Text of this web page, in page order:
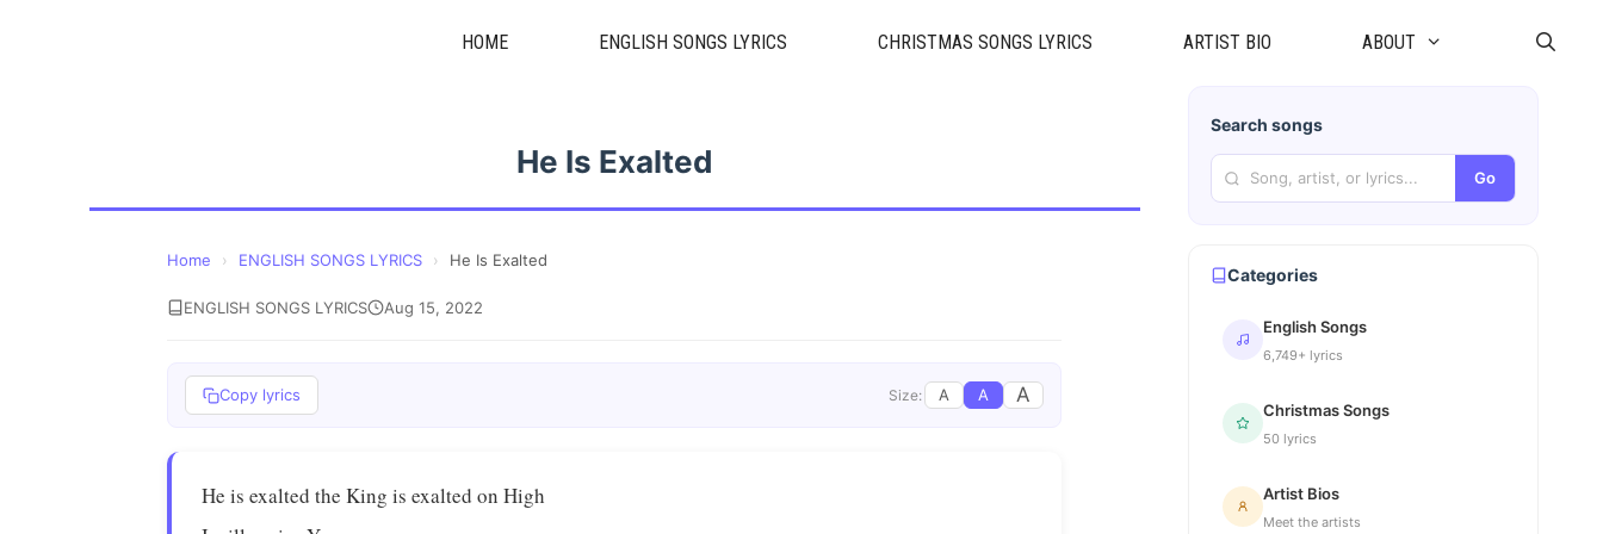
HOME ENGLISH SONGS LYRICS CHRISTMAS SONGS LYRICS ARTIST BIO ABOUT
He Is Exalted
Home › ENGLISH SONGS LYRICS › He Is Exalted
ENGLISH SONGS LYRICS Aug 15, 2022
Copy lyrics Size: A A A
He is exalted the King is exalted on High
Search songs
Go
Categories
English Songs
6,749+ lyrics
Christmas Songs
50 lyrics
Artist Bios
Meet the artists